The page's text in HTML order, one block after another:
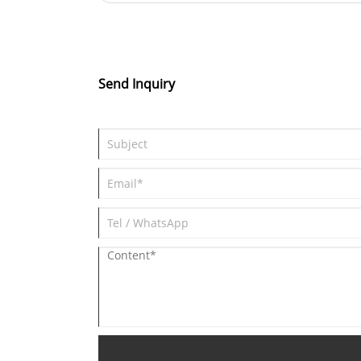
technology, our products
stable supply of high-quality
Send Inquiry